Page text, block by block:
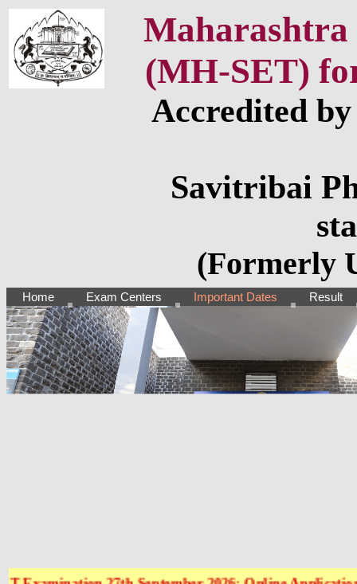
(MH-SET)
Accredited
Savitribai
(Formerly
Home Exam Centers Important Dates Result